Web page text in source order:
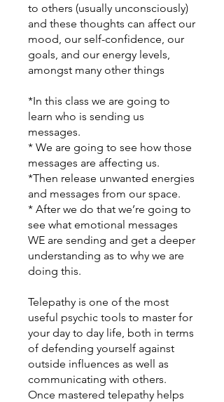
to others (usually unconsciously)
and these thoughts can affect our
mood, our self-confidence, our
goals, and our energy levels,
amongst many other things
*In this class we are going to
learn who is sending us
messages.
* We are going to see how those
messages are affecting us.
*Then release unwanted energies
and messages from our space.
* After we do that we’re going to
see what emotional messages
WE are sending and get a deeper
understanding as to why we are
doing this.
Telepathy is one of the most
useful psychic tools to master for
your day to day life, both in terms
of defending yourself against
outside influences as well as
communicating with others.
Once mastered telepathy helps